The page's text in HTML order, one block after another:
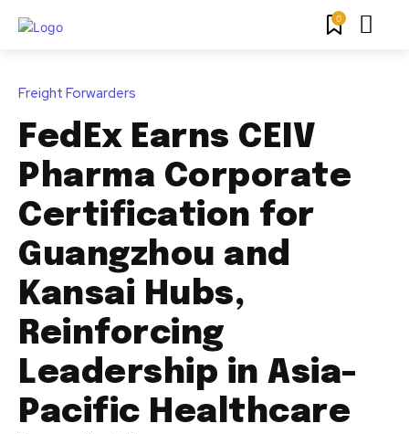
0
Freight Forwarders
FedEx Earns CEIV
Pharma Corporate
Certification for
Guangzhou and
Kansai Hubs,
Reinforcing
Leadership in Asia-
Pacific Healthcare